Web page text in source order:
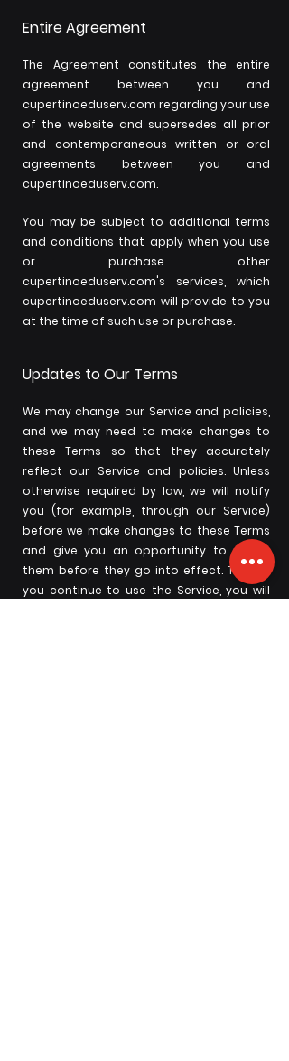
Entire Agreement
The Agreement constitutes the entire
agreement between you and
cupertinoeduserv.com regarding your use
of the website and supersedes all prior
and contemporaneous written or oral
agreements between you and
cupertinoeduserv.com.
You may be subject to additional terms
and conditions that apply when you use
or purchase other
cupertinoeduserv.com's services, which
cupertinoeduserv.com will provide to you
at the time of such use or purchase.
Updates to Our Terms
We may change our Service and policies,
and we may need to make changes to
these Terms so that they accurately
reflect our Service and policies. Unless
otherwise required by law, we will notify
you (for example, through our Service)
before we make changes to these Terms
and give you an opportunity to review
them before they go into effect. Then, if
you continue to use the Service, you will